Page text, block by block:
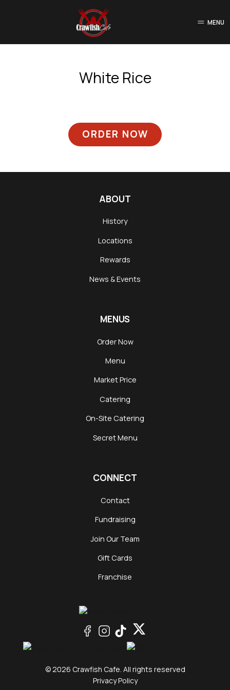
MENU
White Rice
ORDER NOW
ABOUT
History
Locations
Rewards
News & Events
MENUS
Order Now
Menu
Market Price
Catering
On-Site Catering
Secret Menu
CONNECT
Contact
Fundraising
Join Our Team
Gift Cards
Franchise
© 2026 Crawfish Cafe. All rights reserved
Privacy Policy